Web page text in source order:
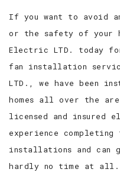
If you want to avoid
or the safety of your
Electric LTD. today
fan installation
LTD., we have been
homes all over the
licensed and insured
experience
installations and can
hardly no time at all.